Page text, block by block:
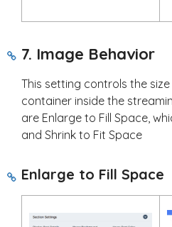
7. Image Behavior
This setting controls the
container inside the
are Enlarge to Fill Space,
and Shrink to Fit Space
Enlarge to Fill Space